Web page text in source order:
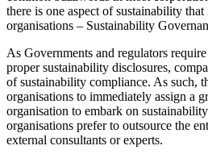
there is one aspect of sustainability
organisations – Sustainability
As Governments and regulators
proper sustainability disclosures,
of sustainability compliance. As such,
organisations to immediately assign a
organisation to embark on
organisations prefer to outsource the
external consultants or experts.